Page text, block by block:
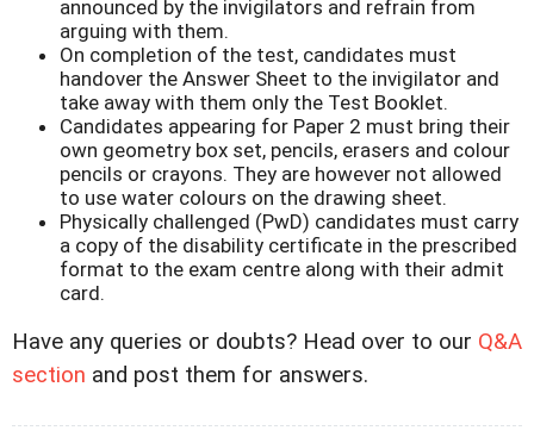
announced by the invigilators and refrain from
arguing with them.
On completion of the test, candidates must
handover the Answer Sheet to the invigilator and
take away with them only the Test Booklet.
Candidates appearing for Paper 2 must bring their
own geometry box set, pencils, erasers and colour
pencils or crayons. They are however not allowed
to use water colours on the drawing sheet.
Physically challenged (PwD) candidates must carry
a copy of the disability certificate in the prescribed
format to the exam centre along with their admit
card.
Have any queries or doubts? Head over to our Q&A
section and post them for answers.